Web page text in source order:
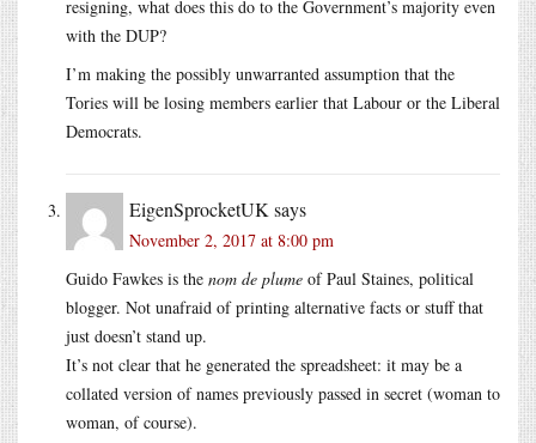
resigning, what does this do to the Government’s majority even
with the DUP?
I’m making the possibly unwarranted assumption that the
Tories will be losing members earlier that Labour or the Liberal
Democrats.
EigenSprocketUK says
November 2, 2017 at 8:00 pm
Guido Fawkes is the nom de plume of Paul Staines, political
blogger. Not unafraid of printing alternative facts or stuff that
just doesn’t stand up.
It’s not clear that he generated the spreadsheet: it may be a
collated version of names previously passed in secret (woman to
woman, of course).